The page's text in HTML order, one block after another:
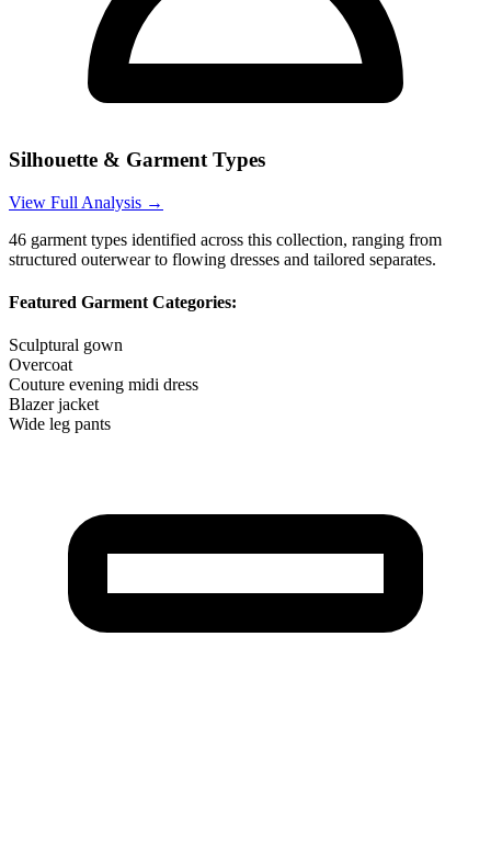
Silhouette & Garment Types
View Full Analysis →
46 garment types identified across this collection, ranging from
structured outerwear to flowing dresses and tailored separates.
Featured Garment Categories:
Sculptural gown
Overcoat
Couture evening midi dress
Blazer jacket
Wide leg pants